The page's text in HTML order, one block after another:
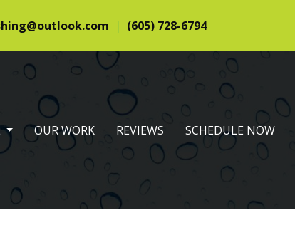
(605) 728-6794
OUR WORK REVIEWS SCHEDULE NOW